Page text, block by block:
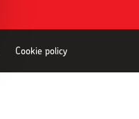
Cookie policy